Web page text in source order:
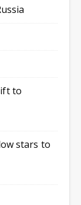
to
stars to